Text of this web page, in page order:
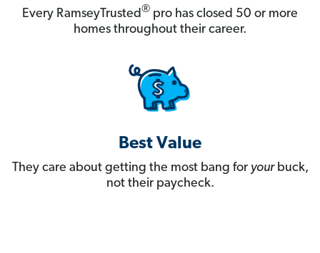
Every RamseyTrusted® pro has closed 50 or more
homes throughout their career.
Best Value
They care about getting the most bang for yourbuck,
not their paycheck.